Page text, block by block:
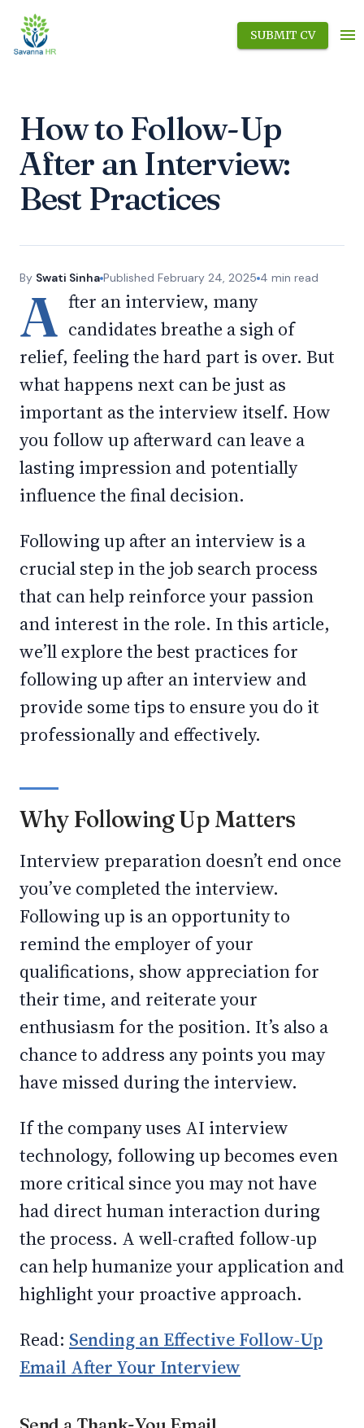
SUBMIT CV
How to Follow-Up
After an Interview:
Best Practices
By Swati Sinha Published February 24, 2025 4 min read
A fter an interview, many
candidates breathe a sigh of
relief, feeling the hard part is over. But
what happens next can be just as
important as the interview itself. How
you follow up afterward can leave a
lasting impression and potentially
influence the final decision.
Following up after an interview is a
crucial step in the job search process
that can help reinforce your passion
and interest in the role. In this article,
we’ll explore the best practices for
following up after an interview and
provide some tips to ensure you do it
professionally and effectively.
Why Following Up Matters
Interview preparation doesn’t end once
you’ve completed the interview.
Following up is an opportunity to
remind the employer of your
qualifications, show appreciation for
their time, and reiterate your
enthusiasm for the position. It’s also a
chance to address any points you may
have missed during the interview.
If the company uses AI interview
technology, following up becomes even
more critical since you may not have
had direct human interaction during
the process. A well-crafted follow-up
can help humanize your application and
highlight your proactive approach.
Read: Sending an Effective Follow-Up
Email After Your Interview